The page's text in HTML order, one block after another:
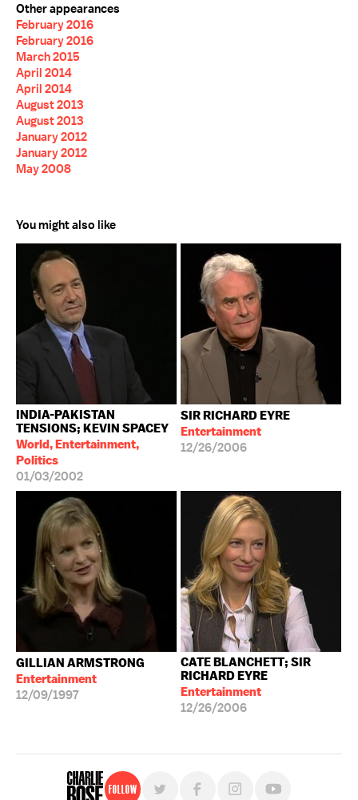
Other appearances
February 2016
February 2016
March 2015
April 2014
April 2014
August 2013
August 2013
January 2012
January 2012
May 2008
You might also like
INDIA-PAKISTAN
TENSIONS; KEVIN SPACEY
World, Entertainment,
Politics
01/03/2002
SIR RICHARD EYRE
Entertainment
12/26/2006
GILLIAN ARMSTRONG
Entertainment
12/09/1997
CATE BLANCHETT; SIR
RICHARD EYRE
Entertainment
12/26/2006
Follow